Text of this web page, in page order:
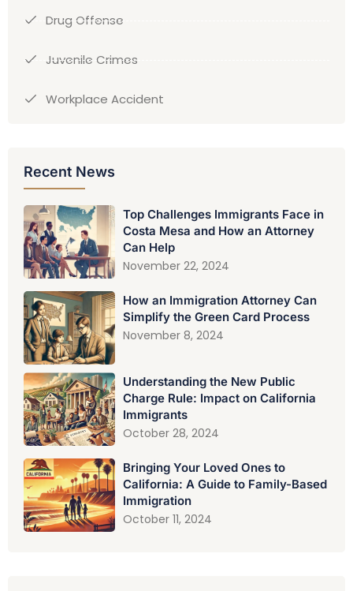
Drug Offense
Juvenile Crimes
Workplace Accident
Recent News
Top Challenges Immigrants Face in
Costa Mesa and How an Attorney
Can Help
November 22, 2024
How an Immigration Attorney Can
Simplify the Green Card Process
November 8, 2024
Understanding the New Public
Charge Rule: Impact on California
Immigrants
October 28, 2024
Bringing Your Loved Ones to
California: A Guide to Family-Based
Immigration
October 11, 2024